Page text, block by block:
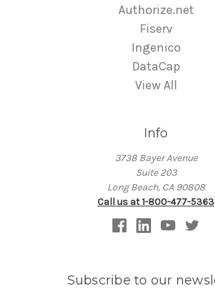
Authorize.net
Fiserv
Ingenico
DataCap
View All
Info
3738 Bayer Avenue
Suite 203
Long Beach, CA 90808
Call us at 1-800-477-5363
Subscribe to our